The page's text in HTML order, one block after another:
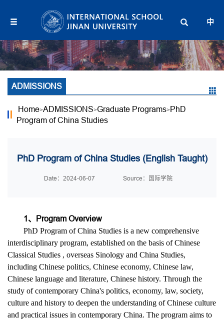
中
ADMISSIONS
Home>ADMISSIONS>Graduate Programs>PhD
Program of China Studies
PhD Program of China Studies (English Taught)
Date：2024-06-07 Source：国际学院
1、Program Overview
PhD Program of China Studies is a new comprehensive
interdisciplinary program, established on the basis of Chinese
Classical Studies , overseas Sinology and China Studies,
including Chinese politics, Chinese economy, Chinese law,
Chinese language and literature, Chinese history. Through the
study of contemporary China's politics, economy, law, society,
culture and history to deepen the understanding of Chinese culture
and practical issues in contemporary China. The program aims to